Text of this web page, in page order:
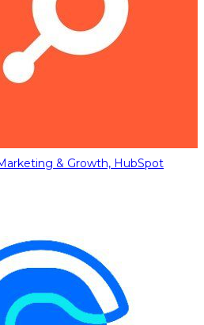
& Growth, HubSpot